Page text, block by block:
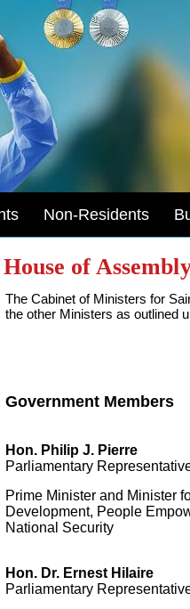
Non-Residents
House of
The Cabinet of Ministers for
the other Ministers as outlined
Government Members
Hon. Philip J. Pierre
Parliamentary
Prime Minister and Minister
Development, People
National Security
Hon. Dr. Ernest Hilaire
Parliamentary